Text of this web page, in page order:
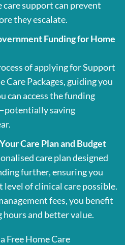
support can prevent
they escalate.
Funding for Home
of applying for Support
Care Packages, guiding you
can access the funding
saving
Care Plan and Budget
care plan designed
further, ensuring you
level of clinical care possible.
fees, you benefit
and better value.
Free Home Care